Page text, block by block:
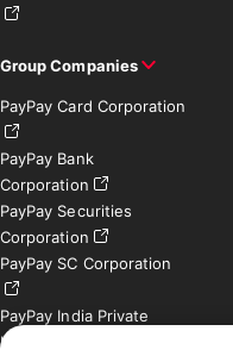
Group Companies
PayPay Card Corporation
PayPay Bank
Corporation
PayPay Securities
Corporation
PayPay SC Corporation
PayPay India Private
Limited (India)